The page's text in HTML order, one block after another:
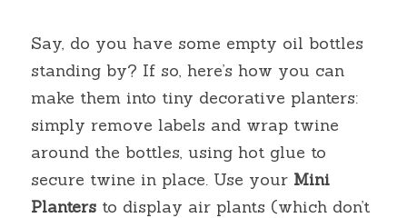
Say, do you have some empty oil bottles
standing by? If so, here’s how you can
make them into tiny decorative planters:
simply remove labels and wrap twine
around the bottles, using hot glue to
secure twine in place. Use your Mini
Planters to display air plants (which don’t